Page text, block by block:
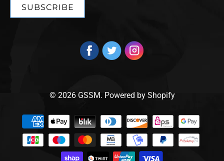
© 2026 GSSM. Powered by Shopify